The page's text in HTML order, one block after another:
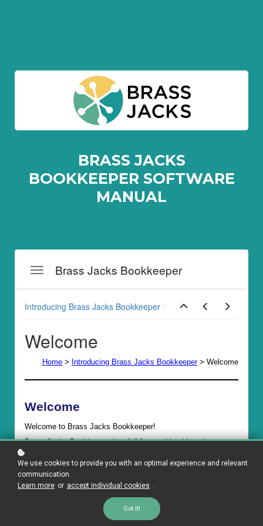
BRASS JACKS
BOOKKEEPER SOFTWARE
MANUAL
We use cookies to provide you with an optimal experience and relevant
communication.
Learn more or accept individual cookies .
Got it!